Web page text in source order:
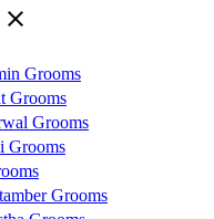
close
Grooms
Grooms
Grooms
Grooms
Grooms